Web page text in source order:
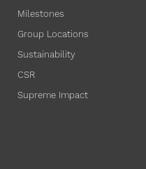
Milestones
Group Locations
Sustainability
CSR
Supreme Impact